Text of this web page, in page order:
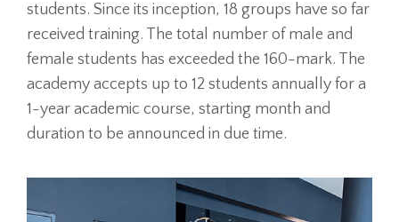
students. Since its inception, 18 groups have so far
received training. The total number of male and
female students has exceeded the 160-mark. The
academy accepts up to 12 students annually for a
1-year academic course, starting month and
duration to be announced in due time.